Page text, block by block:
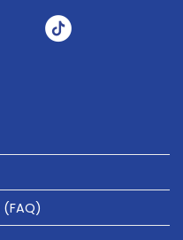
(FAQ)